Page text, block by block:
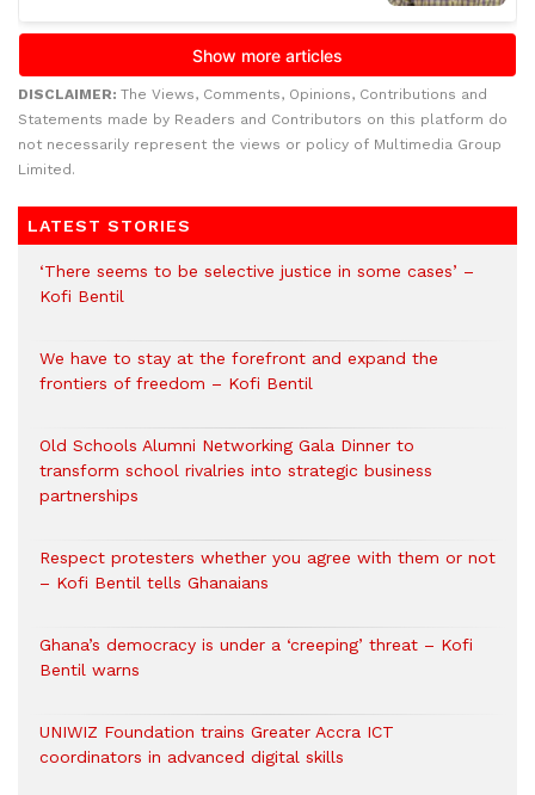
DISCLAIMER: The Views, Comments, Opinions, Contributions and
Statements made by Readers and Contributors on this platform do
not necessarily represent the views or policy of Multimedia Group
Limited.
LATEST STORIES
‘There seems to be selective justice in some cases’ –
Kofi Bentil
We have to stay at the forefront and expand the
frontiers of freedom – Kofi Bentil
Old Schools Alumni Networking Gala Dinner to
transform school rivalries into strategic business
partnerships
Respect protesters whether you agree with them or not
– Kofi Bentil tells Ghanaians
Ghana’s democracy is under a ‘creeping’ threat – Kofi
Bentil warns
UNIWIZ Foundation trains Greater Accra ICT
coordinators in advanced digital skills